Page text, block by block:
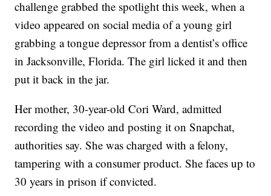
challenge grabbed the spotlight this week, when a
video appeared on social media of a young girl
grabbing a tongue depressor from a dentist’s office
in Jacksonville, Florida. The girl licked it and then
put it back in the jar.
Her mother, 30-year-old Cori Ward, admitted
recording the video and posting it on Snapchat,
authorities say. She was charged with a felony,
tampering with a consumer product. She faces up to
30 years in prison if convicted.